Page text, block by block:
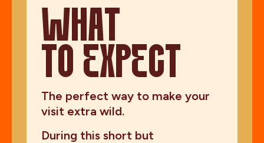
WHAT
TO EXPECT
The perfect way to make your
visit extra wild.
During this short but